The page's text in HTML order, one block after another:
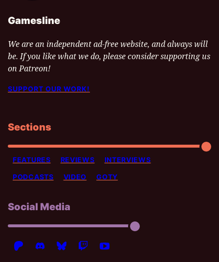
Gamesline
We are an independent ad-free website, and always will
be. If you like what we do, please consider supporting us
on Patreon!
SUPPORT OUR WORK!
Sections
FEATURES REVIEWS INTERVIEWS
PODCASTS VIDEO GOTY
Social Media